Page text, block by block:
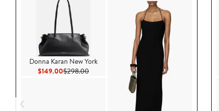
Donna Karan New York
$149.00Current Price $149.00
$298.00Previous Price $298.00